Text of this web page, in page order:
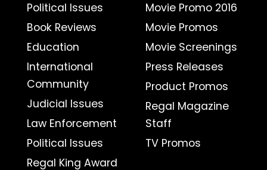
Political Issues
Book Reviews
Education
International
Community
Judicial Issues
Law Enforcement
Political Issues
Regal King Award
Movie Promo 2016
Movie Promos
Movie Screenings
Press Releases
Product Promos
Regal Magazine
Staff
TV Promos